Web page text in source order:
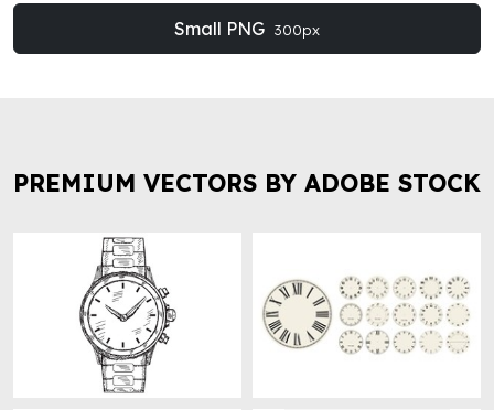
Small PNG 300px
PREMIUM VECTORS BY ADOBE STOCK